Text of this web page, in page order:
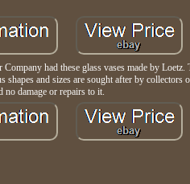
had these glass vases made by
and sizes are sought after by
no damage or repairs to it.